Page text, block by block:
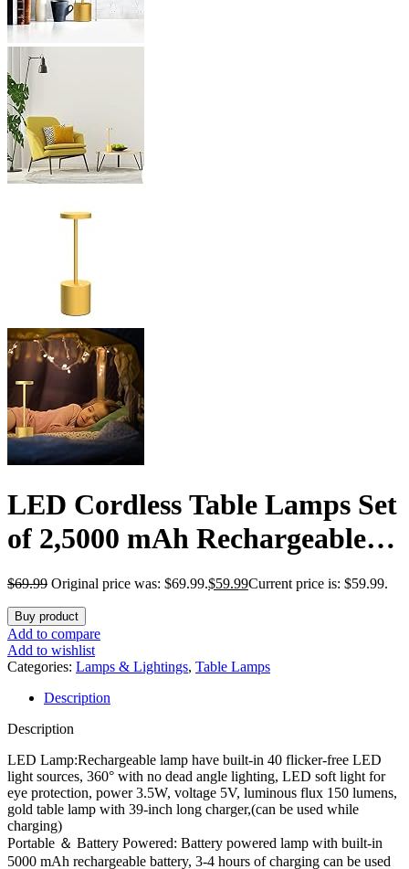
LED Cordless Table Lamps Set
of 2,5000 mAh Rechargeable
Table lamp,3 Color Stepless
Dimming Portable Outdoor
Table Lamp,Table Light for
Party/Restaurant/Cafe/Patio.
(Gold)
$69.99 Original price was: $69.99.$59.99Current price is: $59.99.
Buy product
Add to compare
Add to wishlist
Categories: Lamps & Lightings, Table Lamps
Description
Description
LED Lamp:Rechargeable lamp have built-in 40 flicker-free LED
light sources, 360° with no dead angle lighting, LED soft light for
eye protection, power 3.5W, voltage 5V, luminous flux 150 lumens,
gold table lamp with 39-inch long charger,(can be used while
charging)
Portable ＆ Battery Powered: Battery powered lamp with built-in
5000 mAh rechargeable battery, 3-4 hours of charging can be used